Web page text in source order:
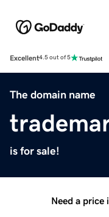
Excellent4.5 out of 5
The domain name
is for sale!
Need a price